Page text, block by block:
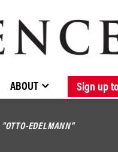
BROWSE CATALOGUE NEW
STOCKISTS / CONTACT
ABOUT Sign up
"OTTO-EDELMANN"